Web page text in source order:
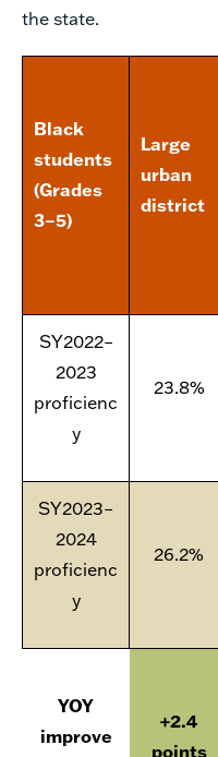
the state.
Black
students
(Grades
3–5)
Large
urban
district
SY2022–
2023
proficienc
y
23.8%
SY2023–
2024
proficienc
y
26.2%
YOY
improve
+2.4
points